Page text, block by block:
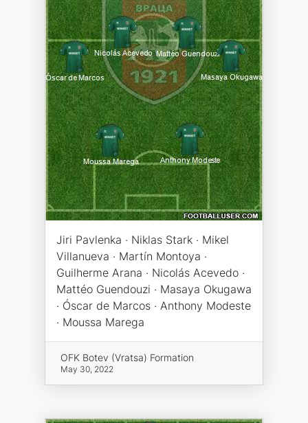
Jiri Pavlenka · Niklas Stark · Mikel
Villanueva · Martín Montoya ·
Guilherme Arana · Nicolás Acevedo ·
Mattéo Guendouzi · Masaya Okugawa
· Óscar de Marcos · Anthony Modeste
· Moussa Marega
OFK Botev (Vratsa) Formation
May 30, 2022